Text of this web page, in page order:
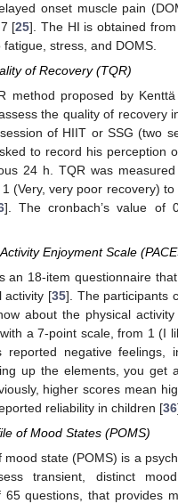
onset muscle pain
[25]. The HI is obtained
stress, and DOMS.
of Recovery (TQR)
method proposed by
the quality of recovery
of HIIT or SSG (two
to record his perception
24 h. TQR was
(Very, very poor recovery) to
]. The cronbach’s value of
Enjoyment Scale
an 18-item questionnaire
activity [35]. The participants
about the physical
a 7-point scale, from 1 (I
reported negative feelings,
up the elements, you get
higher scores mean
reliability in children [36
of Mood States (POMS)
mood state (POMS) is a
transient, distinct
65 questions, that provides